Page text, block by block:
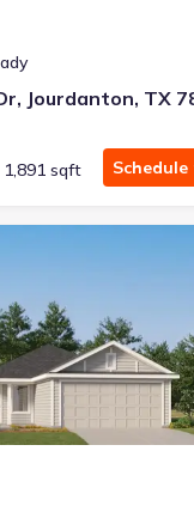
Jourdanton, TX
1,891 sqft
TX 78064 Pinehollow
Single-Family house